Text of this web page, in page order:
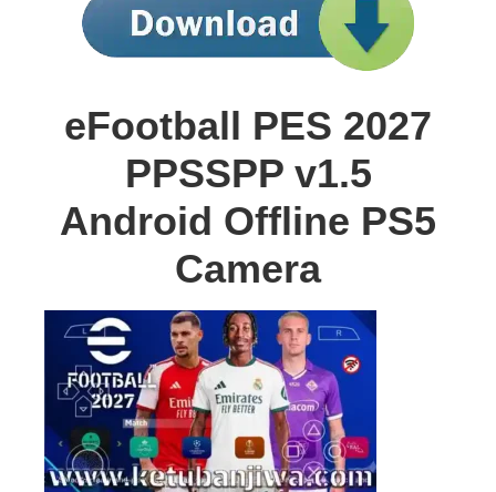
eFootball PES 2027
PPSSPP v1.5
Android Offline PS5
Camera